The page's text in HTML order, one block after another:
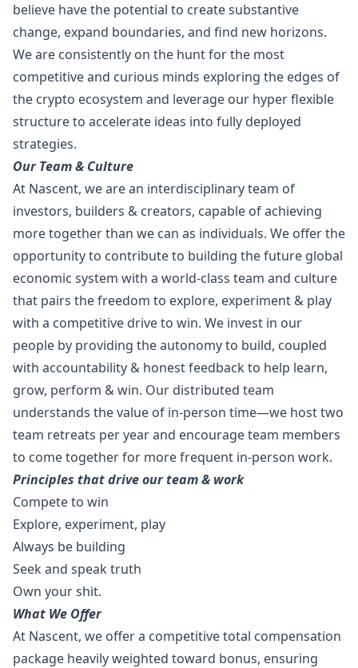
believe have the potential to create substantive
change, expand boundaries, and find new horizons.
We are consistently on the hunt for the most
competitive and curious minds exploring the edges of
the crypto ecosystem and leverage our hyper flexible
structure to accelerate ideas into fully deployed
strategies.
Our Team & Culture
At Nascent, we are an interdisciplinary team of
investors, builders & creators, capable of achieving
more together than we can as individuals. We offer the
opportunity to contribute to building the future global
economic system with a world-class team and culture
that pairs the freedom to explore, experiment & play
with a competitive drive to win. We invest in our
people by providing the autonomy to build, coupled
with accountability & honest feedback to help learn,
grow, perform & win. Our distributed team
understands the value of in-person time—we host two
team retreats per year and encourage team members
to come together for more frequent in-person work.
Principles that drive our team & work
Compete to win
Explore, experiment, play
Always be building
Seek and speak truth
Own your shit.
What We Offer
At Nascent, we offer a competitive total compensation
package heavily weighted toward bonus, ensuring